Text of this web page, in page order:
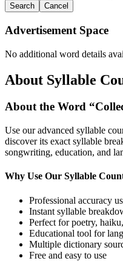
Search Cancel
Advertisement Space
No additional word details
About Syllable
About the Word “
Use our advanced syllable
discover its exact syllable
songwriting, education, and
Why Use Our Syllable
Professional accuracy
Instant syllable
Perfect for poetry,
Educational tool for
Multiple dictionary
Free and easy to use